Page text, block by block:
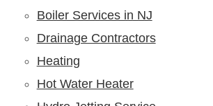
Boiler Services in NJ
Drainage Contractors
Heating
Hot Water Heater